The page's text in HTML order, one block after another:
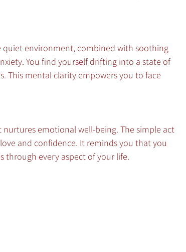
quiet environment, combined with soothing
You find yourself drifting into a state of
This mental clarity empowers you to face
emotional well-being. The simple act
and confidence. It reminds you that you
every aspect of your life.